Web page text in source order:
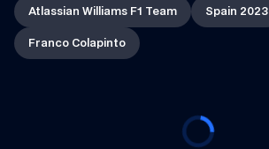
Atlassian Williams F1 Team Spain 2023
Franco Colapinto